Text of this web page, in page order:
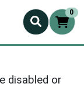
0
disabled or